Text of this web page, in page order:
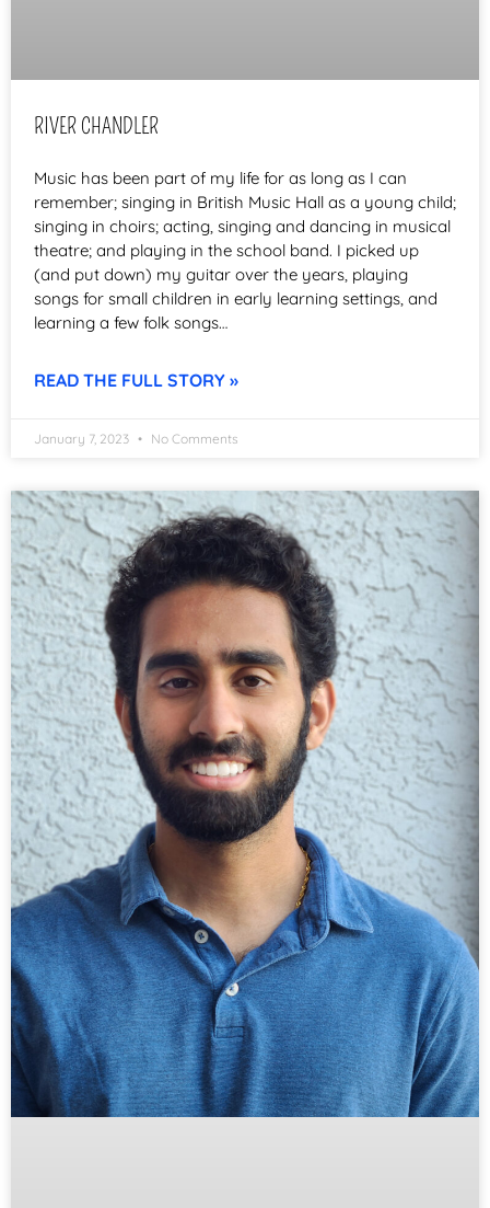
RIVER CHANDLER
Music has been part of my life for as long as I can
remember; singing in British Music Hall as a young child;
singing in choirs; acting, singing and dancing in musical
theatre; and playing in the school band. I picked up
(and put down) my guitar over the years, playing
songs for small children in early learning settings, and
learning a few folk songs…
READ THE FULL STORY »
January 7, 2023 No Comments